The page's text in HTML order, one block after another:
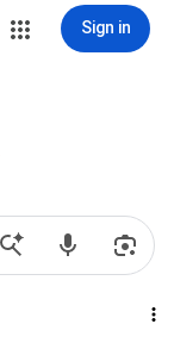
Sign in